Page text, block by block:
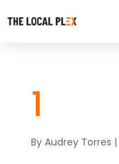
1
By Audrey Torres |